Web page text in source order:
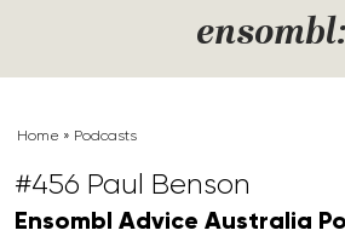
ensombl:
Home » Podcasts
#456 Paul Benson
Ensombl Advice Australia